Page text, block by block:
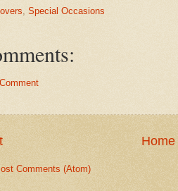
, Special Occasions
Home
Comments (Atom)